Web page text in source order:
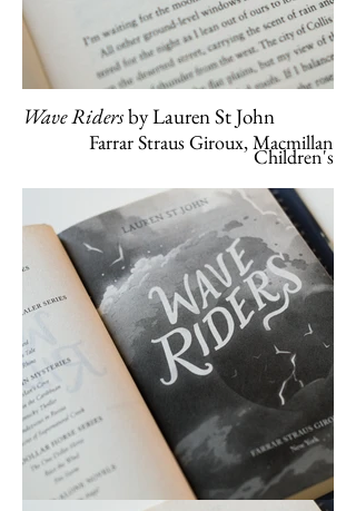
Wave Ridersby Lauren St John
Farrar Straus Giroux, Macmillan
Children's